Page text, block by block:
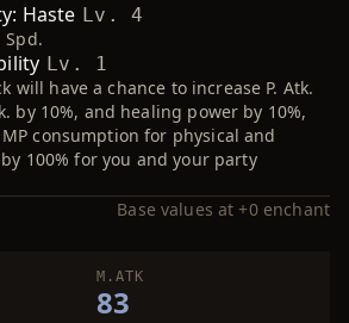
Haste Lv. 4
Spd.
Lv. 1
will have a chance to increase P. Atk.
by 10%, and healing power by 10%,
consumption for physical and
100% for you and your party
Base values at +0 enchant
M.ATK
83